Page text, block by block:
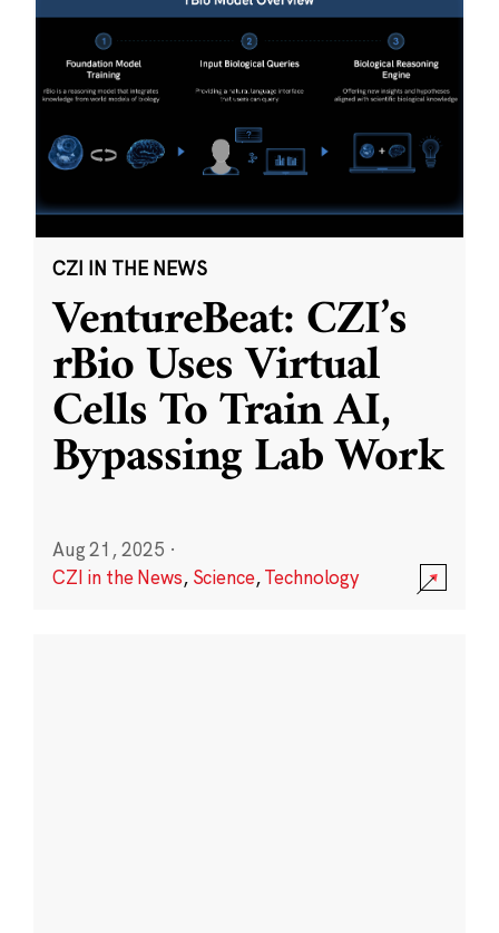
CZI IN THE NEWS
VentureBeat: CZI’s
rBio Uses Virtual
Cells To Train AI,
Bypassing Lab Work
Aug 21, 2025 ·
CZI in the News, Science,Technology